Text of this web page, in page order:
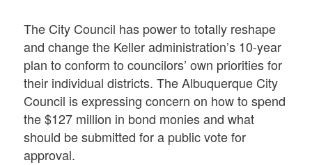
The City Council has power to totally reshape
and change the Keller administration’s 10-year
plan to conform to councilors’ own priorities for
their individual districts. The Albuquerque City
Council is expressing concern on how to spend
the $127 million in bond monies and what
should be submitted for a public vote for
approval.